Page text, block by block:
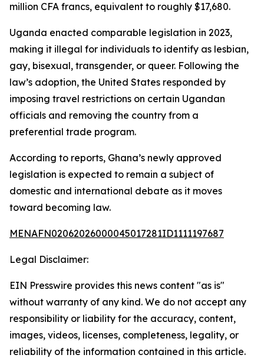
million CFA francs, equivalent to roughly $17,680.
Uganda enacted comparable legislation in 2023,
making it illegal for individuals to identify as lesbian,
gay, bisexual, transgender, or queer. Following the
law’s adoption, the United States responded by
imposing travel restrictions on certain Ugandan
officials and removing the country from a
preferential trade program.
According to reports, Ghana’s newly approved
legislation is expected to remain a subject of
domestic and international debate as it moves
toward becoming law.
MENAFN02062026000045017281ID1111197687
Legal Disclaimer:
EIN Presswire provides this news content "as is"
without warranty of any kind. We do not accept any
responsibility or liability for the accuracy, content,
images, videos, licenses, completeness, legality, or
reliability of the information contained in this article.